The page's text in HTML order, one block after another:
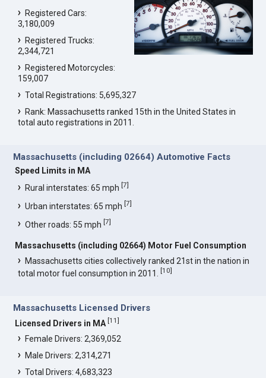
Registered Cars:
3,180,009
Registered Trucks:
2,344,721
Registered Motorcycles:
159,007
Total Registrations: 5,695,327
Rank: Massachusetts ranked 15th in the United States in
total auto registrations in 2011.
Massachusetts (including 02664) Automotive Facts
Speed Limits in MA
Rural interstates: 65 mph[7]
Urban interstates: 65 mph[7]
Other roads: 55 mph[7]
Massachusetts (including 02664) Motor Fuel Consumption
Massachusetts cities collectively ranked 21st in the nation in
total motor fuel consumption in 2011.[10]
Massachusetts Licensed Drivers
Licensed Drivers in MA [11]
Female Drivers: 2,369,052
Male Drivers: 2,314,271
Total Drivers: 4,683,323